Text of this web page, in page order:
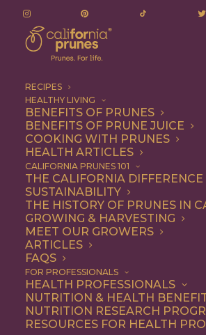
RECIPES
HEALTHY LIVING
BENEFITS OF PRUNES
BENEFITS OF PRUNE JUICE
COOKING WITH PRUNES
HEALTH ARTICLES
CALIFORNIA PRUNES 101
THE CALIFORNIA DIFFERENCE
SUSTAINABILITY
THE HISTORY OF PRUNES IN
GROWING & HARVESTING
MEET OUR GROWERS
ARTICLES
FAQS
FOR PROFESSIONALS
HEALTH PROFESSIONALS
NUTRITION & HEALTH
NUTRITION RESEARCH
RESOURCES FOR HEALTH
1 file
299.12 KB